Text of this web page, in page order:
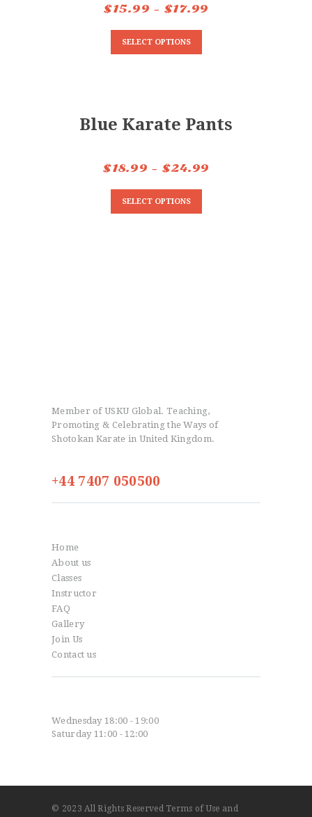
$15.99 – $17.99
SELECT OPTIONS
Blue Karate Pants
$18.99 – $24.99
SELECT OPTIONS
Member of USKU Global. Teaching,
Promoting & Celebrating the Ways of
Shotokan Karate in United Kingdom.
+44 7407 050500
Home
About us
Classes
Instructor
FAQ
Gallery
Join Us
Contact us
Wednesday 18:00 - 19:00
Saturday 11:00 - 12:00
© 2023 All Rights Reserved Terms of Use and